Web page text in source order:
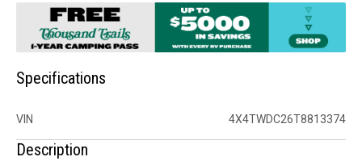
Specifications
VIN 4X4TWDC26T8813374
Description